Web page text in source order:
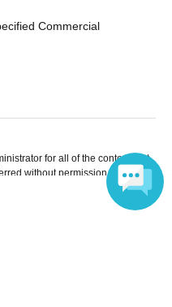
Commercial
for all of the content that
without permission is strictly
Inc. (Registration No.